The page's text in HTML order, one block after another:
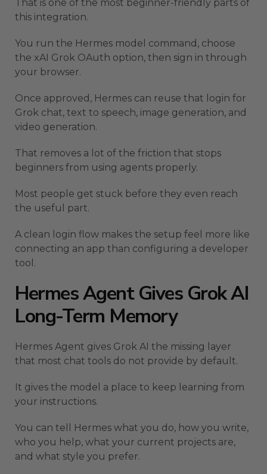
That is one of the most beginner-friendly parts of
this integration.
You run the Hermes model command, choose
the xAI Grok OAuth option, then sign in through
your browser.
Once approved, Hermes can reuse that login for
Grok chat, text to speech, image generation, and
video generation.
That removes a lot of the friction that stops
beginners from using agents properly.
Most people get stuck before they even reach
the useful part.
A clean login flow makes the setup feel more like
connecting an app than configuring a developer
tool.
Hermes Agent Gives Grok AI
Long-Term Memory
Hermes Agent gives Grok AI the missing layer
that most chat tools do not provide by default.
It gives the model a place to keep learning from
your instructions.
You can tell Hermes what you do, how you write,
who you help, what your current projects are,
and what style you prefer.